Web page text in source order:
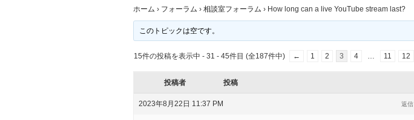
ホーム › フォーラム › 相談室フォーラム › How long can a live YouTube stream last?
このトピックは空です。
15件の投稿を表示中 - 31 - 45件目 (全187件中) ← 1 2 3 4 11 12
投稿者 投稿
2023年8月22日 11:37 PM 返信